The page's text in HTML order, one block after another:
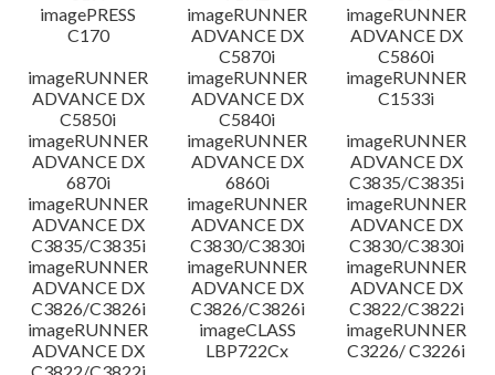
imagePRESS
C170
imageRUNNER
ADVANCE DX
C5870i
imageRUNNER
ADVANCE DX
C5860i
imageRUNNER
ADVANCE DX
C5850i
imageRUNNER
ADVANCE DX
C5840i
imageRUNNER
C1533i
imageRUNNER
ADVANCE DX
6870i
imageRUNNER
ADVANCE DX
6860i
imageRUNNER
ADVANCE DX
C3835/C3835i
imageRUNNER
ADVANCE DX
C3835/C3835i
imageRUNNER
ADVANCE DX
C3830/C3830i
imageRUNNER
ADVANCE DX
C3830/C3830i
imageRUNNER
ADVANCE DX
C3826/C3826i
imageRUNNER
ADVANCE DX
C3826/C3826i
imageRUNNER
ADVANCE DX
C3822/C3822i
imageRUNNER
ADVANCE DX
imageCLASS
LBP722Cx
imageRUNNER
C3226/ C3226i